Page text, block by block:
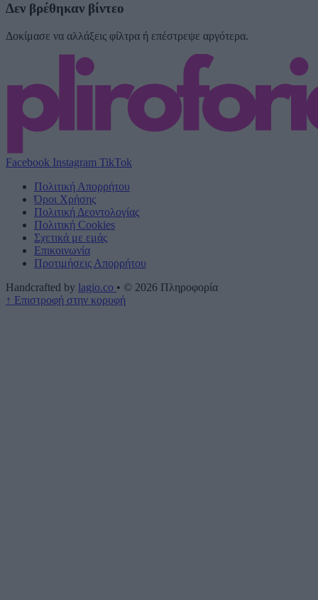
Δεν βρέθηκαν βίντεο
Δοκίμασε να αλλάξεις φίλτρα ή επέστρεψε αργότερα.
Facebook Instagram TikTok
Πολιτική Απορρήτου
Όροι Χρήσης
Πολιτική Δεοντολογίας
Πολιτική Cookies
Σχετικά με εμάς
Επικοινωνία
Προτιμήσεις Απορρήτου
Handcrafted by lagio.co • © 2026 Πληροφορία
↑ Επιστροφή στην κορυφή